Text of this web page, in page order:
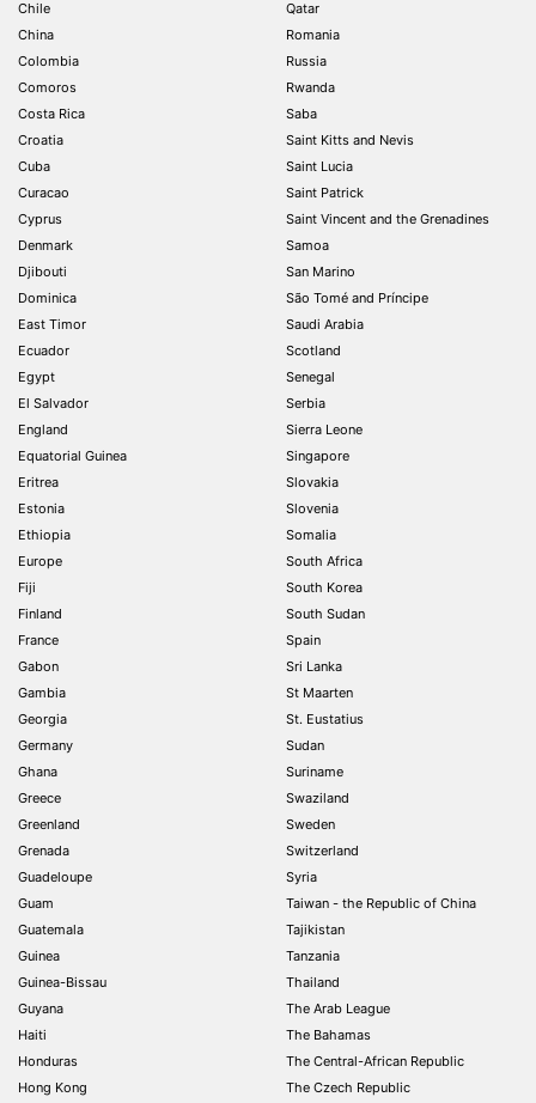
Chile
China
Colombia
Comoros
Costa Rica
Croatia
Cuba
Curacao
Cyprus
Denmark
Djibouti
Dominica
East Timor
Ecuador
Egypt
El Salvador
England
Equatorial Guinea
Eritrea
Estonia
Ethiopia
Europe
Fiji
Finland
France
Gabon
Gambia
Georgia
Germany
Ghana
Greece
Greenland
Grenada
Guadeloupe
Guam
Guatemala
Guinea
Guinea-Bissau
Guyana
Haiti
Honduras
Hong Kong
Qatar
Romania
Russia
Rwanda
Saba
Saint Kitts and Nevis
Saint Lucia
Saint Patrick
Saint Vincent and the Grenadines
Samoa
San Marino
São Tomé and Príncipe
Saudi Arabia
Scotland
Senegal
Serbia
Sierra Leone
Singapore
Slovakia
Slovenia
Somalia
South Africa
South Korea
South Sudan
Spain
Sri Lanka
St Maarten
St. Eustatius
Sudan
Suriname
Swaziland
Sweden
Switzerland
Syria
Taiwan - the Republic of China
Tajikistan
Tanzania
Thailand
The Arab League
The Bahamas
The Central-African Republic
The Czech Republic